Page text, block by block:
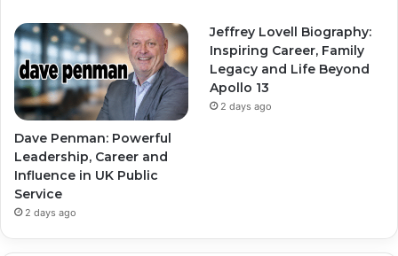
Dave Penman: Powerful
Leadership, Career and
Influence in UK Public
Service
2 days ago
Jeffrey Lovell Biography:
Inspiring Career, Family
Legacy and Life Beyond
Apollo 13
2 days ago